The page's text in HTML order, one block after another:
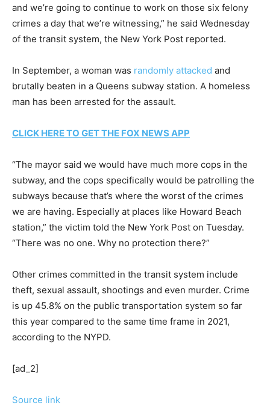
and we’re going to continue to work on those six felony
crimes a day that we’re witnessing,” he said Wednesday
of the transit system, the New York Post reported.
In September, a woman was randomly attacked and
brutally beaten in a Queens subway station. A homeless
man has been arrested for the assault.
CLICK HERE TO GET THE FOX NEWS APP
“The mayor said we would have much more cops in the
subway, and the cops specifically would be patrolling the
subways because that’s where the worst of the crimes
we are having. Especially at places like Howard Beach
station,” the victim told the New York Post on Tuesday.
“There was no one. Why no protection there?”
Other crimes committed in the transit system include
theft, sexual assault, shootings and even murder. Crime
is up 45.8% on the public transportation system so far
this year compared to the same time frame in 2021,
according to the NYPD.
[ad_2]
Source link